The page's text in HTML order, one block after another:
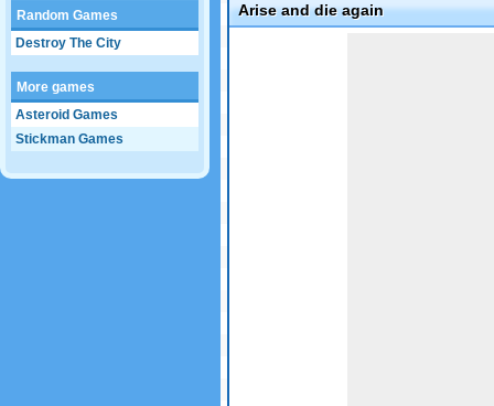
Random Games
Destroy The City
More games
Asteroid Games
Stickman Games
Arise and die again